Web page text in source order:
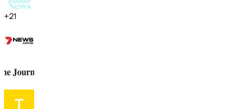
+21